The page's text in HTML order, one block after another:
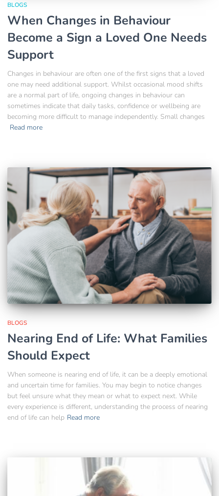
BLOGS
When Changes in Behaviour
Become a Sign a Loved One Needs
Support
Changes in behaviour are often one of the first signs that a loved
one may need additional support. Whilst occasional mood shifts
are a normal part of life, ongoing changes in behaviour can
sometimes indicate that daily tasks, confidence or wellbeing are
becoming more difficult to manage independently. Small changes
Read more
BLOGS
Nearing End of Life: What Families
Should Expect
When someone is nearing end of life, it can be a deeply emotional
and uncertain time for families. You may begin to notice changes
but feel unsure what they mean or what to expect next. While
every experience is different, understanding the process of nearing
end of life can help Read more